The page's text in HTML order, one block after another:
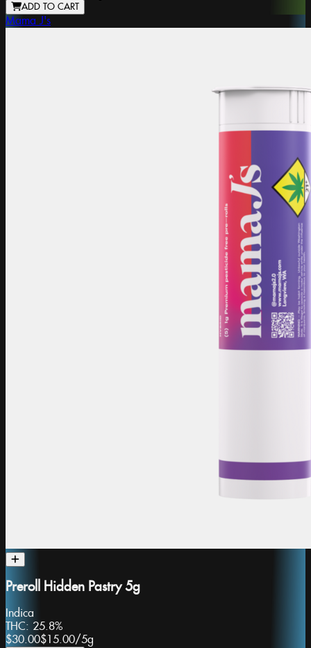
ADD TO CART
Mama J's
Preroll Hidden Pastry 5g
Indica
THC: 25.8%
$30.00$15.00/5g